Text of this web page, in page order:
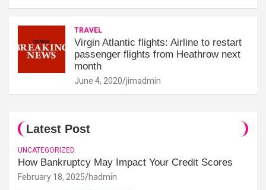
TRAVEL
Virgin Atlantic flights: Airline to restart
passenger flights from Heathrow next
month
June 4, 2020 jimadmin
Latest Post
UNCATEGORIZED
How Bankruptcy May Impact Your Credit Scores
February 18, 2025 hadmin